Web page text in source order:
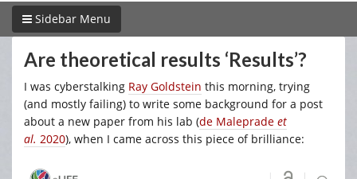
Sidebar Menu
Are theoretical results ‘Results’?
I was cyberstalking Ray Goldstein this morning, trying
(and mostly failing) to write some background for a post
about a new paper from his lab (de Maleprade et
al. 2020), when I came across this piece of brilliance: